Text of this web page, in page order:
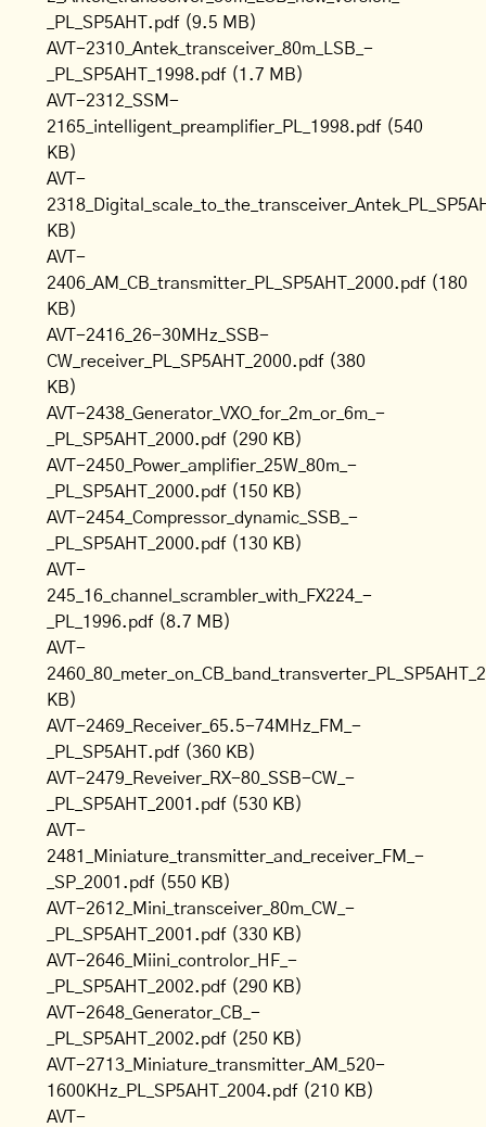
_PL_SP5AHT.pdf (9.5 MB)
AVT-2310_Antek_transceiver_80m_LSB_-
_PL_SP5AHT_1998.pdf (1.7 MB)
AVT-2312_SSM-
2165_intelligent_preamplifier_PL_1998.pdf (540
KB)
AVT-
KB)
AVT-
2406_AM_CB_transmitter_PL_SP5AHT_2000.pdf (180
KB)
AVT-2416_26-30MHz_SSB-
CW_receiver_PL_SP5AHT_2000.pdf (380
KB)
AVT-2438_Generator_VXO_for_2m_or_6m_-
_PL_SP5AHT_2000.pdf (290 KB)
AVT-2450_Power_amplifier_25W_80m_-
_PL_SP5AHT_2000.pdf (150 KB)
AVT-2454_Compressor_dynamic_SSB_-
_PL_SP5AHT_2000.pdf (130 KB)
AVT-
245_16_channel_scrambler_with_FX224_-
_PL_1996.pdf (8.7 MB)
AVT-
KB)
AVT-2469_Receiver_65.5-74MHz_FM_-
_PL_SP5AHT.pdf (360 KB)
AVT-2479_Reveiver_RX-80_SSB-CW_-
_PL_SP5AHT_2001.pdf (530 KB)
AVT-
2481_Miniature_transmitter_and_receiver_FM_-
_SP_2001.pdf (550 KB)
AVT-2612_Mini_transceiver_80m_CW_-
_PL_SP5AHT_2001.pdf (330 KB)
AVT-2646_Miini_controlor_HF_-
_PL_SP5AHT_2002.pdf (290 KB)
AVT-2648_Generator_CB_-
_PL_SP5AHT_2002.pdf (250 KB)
AVT-2713_Miniature_transmitter_AM_520-
1600KHz_PL_SP5AHT_2004.pdf (210 KB)
AVT-